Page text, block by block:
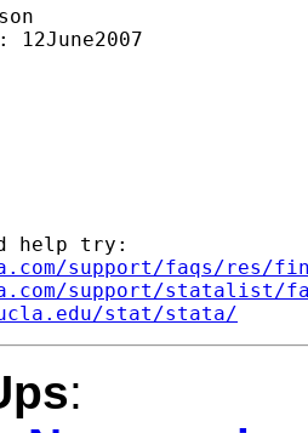
help try:
support/faqs/res/
support/statalist/
stat/stata/
: